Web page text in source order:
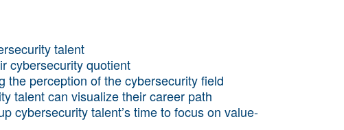
talent
cybersecurity quotient
the perception of the cybersecurity field
talent can visualize their career path
cybersecurity talent’s time to focus on value-